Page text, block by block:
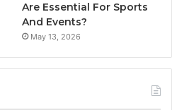
Are Essential For Sports
And Events?
May 13, 2026